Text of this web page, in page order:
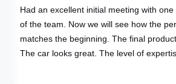
Had an excellent initial meeting with
of the team. Now we will see how the
matches the beginning. The final
The car looks great. The level of